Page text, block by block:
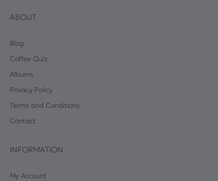
ABOUT
Blog
Coffee Quiz
Albums
Privacy Policy
Terms and Conditions
Contact
INFORMATION
My Account